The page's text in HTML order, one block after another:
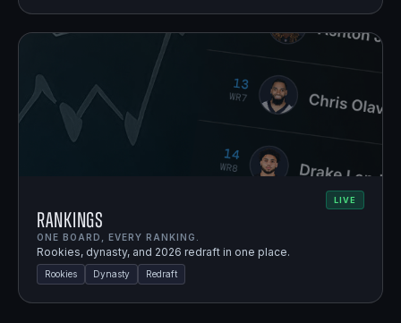
LIVE
Rankings
ONE BOARD, EVERY RANKING.
Rookies, dynasty, and 2026 redraft in one place.
Rookies Dynasty Redraft